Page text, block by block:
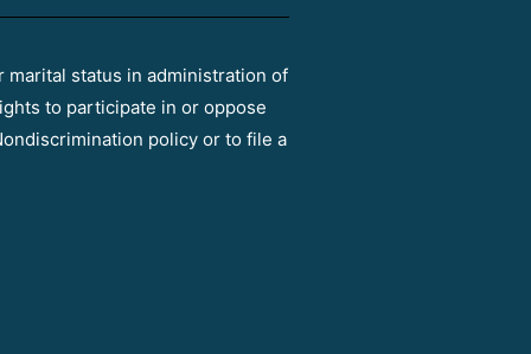
marital status in administration of
to participate in or oppose
policy or to file a